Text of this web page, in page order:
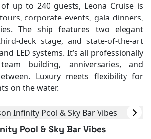
up to 240 guests, Leona Cruise is
corporate events, gala dinners,
The ship features two elegant
deck stage, and state-of-the-art
LED systems. It’s all professionally
building, anniversaries, and
Luxury meets flexibility for
on the water.
Pool & Sky Bar Vibes